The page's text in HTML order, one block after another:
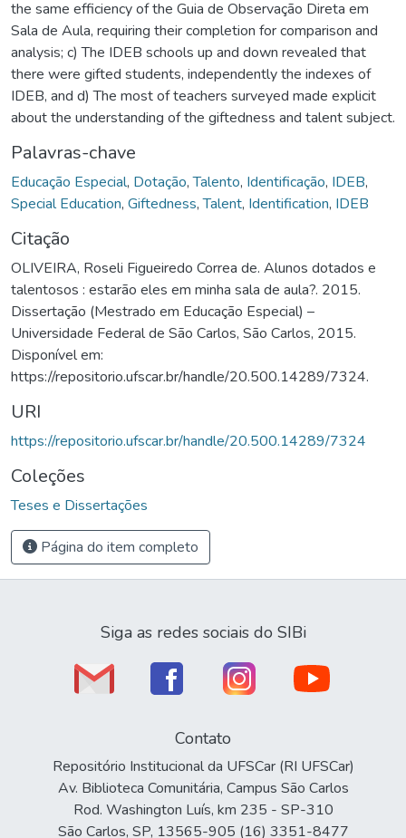
the same efficiency of the Guia de Observação Direta em
Sala de Aula, requiring their completion for comparison and
analysis; c) The IDEB schools up and down revealed that
there were gifted students, independently the indexes of
IDEB, and d) The most of teachers surveyed made explicit
about the understanding of the giftedness and talent subject.
Palavras-chave
Educação Especial, Dotação,Talento, Identificação, IDEB,
Special Education, Giftedness,Talent, Identification, IDEB
Citação
OLIVEIRA, Roseli Figueiredo Correa de. Alunos dotados e
talentosos : estarão eles em minha sala de aula?. 2015.
Dissertação (Mestrado em Educação Especial) –
Universidade Federal de São Carlos, São Carlos, 2015.
Disponível em:
https://repositorio.ufscar.br/handle/20.500.14289/7324.
URI
https://repositorio.ufscar.br/handle/20.500.14289/7324
Coleções
Teses e Dissertações
Página do item completo
Siga as redes sociais do SIBi
Contato
Repositório Institucional da UFSCar (RI UFSCar)
Av. Biblioteca Comunitária, Campus São Carlos
Rod. Washington Luís, km 235 - SP-310
São Carlos, SP, 13565-905 (16) 3351-8477